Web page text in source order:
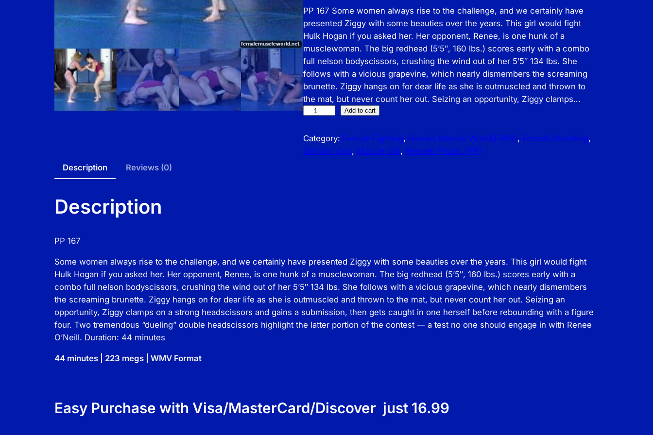
PP 167 Some women always rise to the challenge, and we certainly have
presented Ziggy with some beauties over the years. This girl would fight
Hulk Hogan if you asked her. Her opponent, Renee, is one hunk of a
musclewoman. The big redhead (5’5″, 160 lbs.) scores early with a combo
full nelson bodyscissors, crushing the wind out of her 5’5″ 134 lbs. She
follows with a vicious grapevine, which nearly dismembers the screaming
brunette. Ziggy hangs on for dear life as she is outmuscled and thrown to
the mat, but never count her out. Seizing an opportunity, Ziggy clamps…
P
e
m
–
F
e
m
a
l
c
t
Add to cart
Category: Female Fighting, Female Muscle World(FMW), Female Wrestling
Girl/Girl Vids, Muscle Girl, Premier Prods. (PP)
Description
Reviews (0)
Description
PP 167
Some women always rise to the challenge, and we certainly have presented Ziggy with some beauties over the years. This girl would fight
Hulk Hogan if you asked her. Her opponent, Renee, is one hunk of a musclewoman. The big redhead (5’5″, 160 lbs.) scores early with a
combo full nelson bodyscissors, crushing the wind out of her 5’5″ 134 lbs. She follows with a vicious grapevine, which nearly dismembers
the screaming brunette. Ziggy hangs on for dear life as she is outmuscled and thrown to the mat, but never count her out. Seizing an
opportunity, Ziggy clamps on a strong headscissors and gains a submission, then gets caught in one herself before rebounding with a figure
four. Two tremendous “dueling” double headscissors highlight the latter portion of the contest — a test no one should engage in with Renee
O’Neill. Duration: 44 minutes
44 minutes | 223 megs | WMV Format
Easy Purchase with Visa/MasterCard/Discover just 16.99